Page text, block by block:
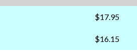
$17.95
$16.15